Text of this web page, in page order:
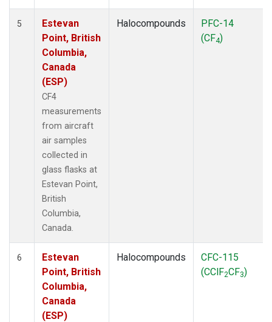
5
Estevan
Point, British
Columbia,
Canada
(ESP)
CF4
measurements
from aircraft
air samples
collected in
glass flasks at
Estevan Point,
British
Columbia,
Canada.
Halocompounds
PFC-14
(CF4)
6
Estevan
Point, British
Columbia,
Canada
(ESP)
Halocompounds
CFC-115
(CClF2CF3)